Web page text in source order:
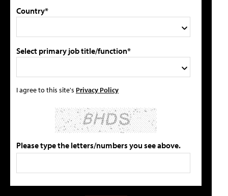
Country*
Select primary job title/function*
I agree to this site's Privacy Policy
Please type the letters/numbers you see above.